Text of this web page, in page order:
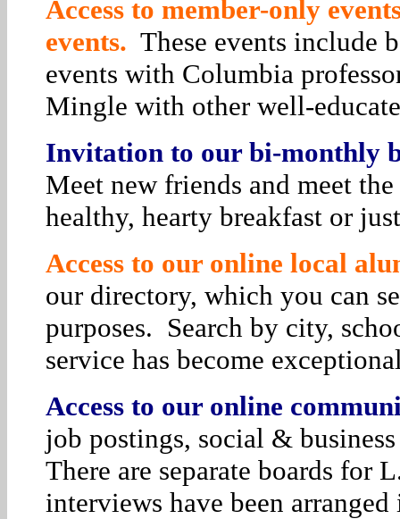
Access to member-only
events. These events include
events with Columbia
Mingle with other well-
Invitation to our bi-monthly
Meet new friends and meet
healthy, hearty breakfast or
Access to our online local
our directory, which you can
purposes. Search by city,
service has become
Access to our online
job postings, social &
There are separate boards for
interviews have been